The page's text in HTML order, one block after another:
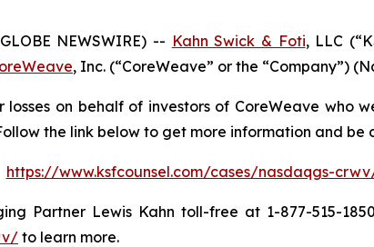
NEWSWIRE) -- Kahn Swick & Foti, LLC
, Inc. (“CoreWeave” or the “Company”)
losses on behalf of investors of CoreWeave
the link below to get more information and
https://www.ksfcounsel.com/cases/nasdaqgs-
Partner Lewis Kahn toll-free at 1-877-515-
to learn more.